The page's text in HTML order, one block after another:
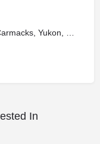
In